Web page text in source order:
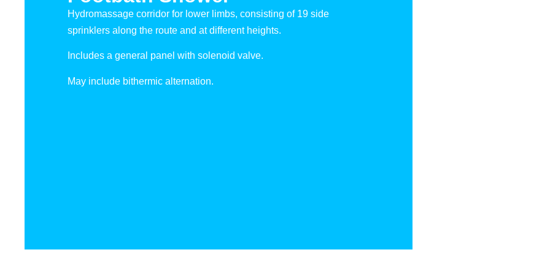
Hydromassage corridor for lower limbs, consisting of 19 side
sprinklers along the route and at different heights.
Includes a general panel with solenoid valve.
May include bithermic alternation.